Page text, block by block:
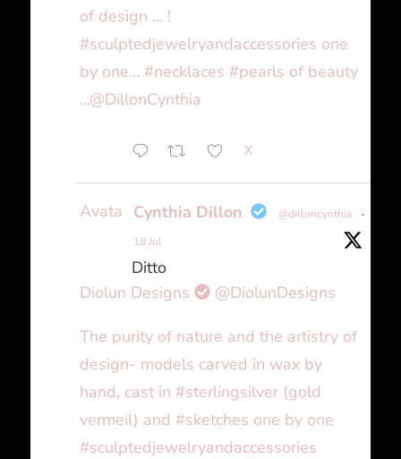
of design … !
#sculptedjewelryandaccessories one
by one… #necklaces #pearls of beauty
…@DillonCynthia
X
Avatar Cynthia Dillon @dilloncynthia
·
18 Jul
Ditto
Diolun Designs
@DiolunDesigns
The purity of nature and the artistry of
design- models carved in wax by
hand, cast in #sterlingsilver (gold
vermeil) and #sketches one by one
#sculptedjewelryandaccessories